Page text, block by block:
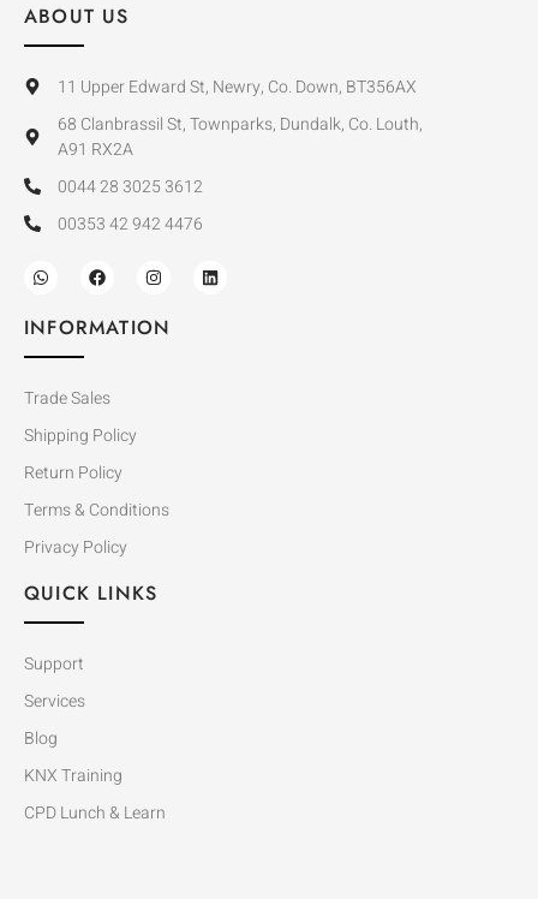
ABOUT US
11 Upper Edward St, Newry, Co. Down, BT356AX
68 Clanbrassil St, Townparks, Dundalk, Co. Louth,
A91 RX2A
0044 28 3025 3612
00353 42 942 4476
INFORMATION
Trade Sales
Shipping Policy
Return Policy
Terms & Conditions
Privacy Policy
QUICK LINKS
Support
Services
Blog
KNX Training
CPD Lunch & Learn